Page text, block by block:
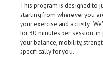
This program is designed to
starting from wherever you
your exercise and activity.
for 30 minutes per session,
your balance, mobility,
specifically for you.